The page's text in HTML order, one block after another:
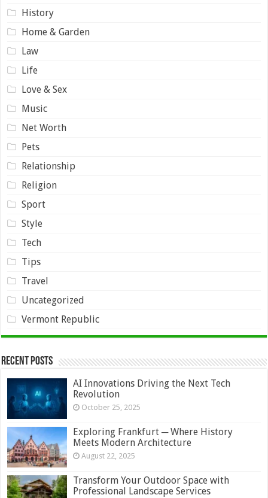
History
Home & Garden
Law
Life
Love & Sex
Music
Net Worth
Pets
Relationship
Religion
Sport
Style
Tech
Tips
Travel
Uncategorized
Vermont Republic
Recent Posts
AI Innovations Driving the Next Tech
Revolution
October 25, 2025
Exploring Frankfurt ─ Where History
Meets Modern Architecture
August 22, 2025
Transform Your Outdoor Space with
Professional Landscape Services